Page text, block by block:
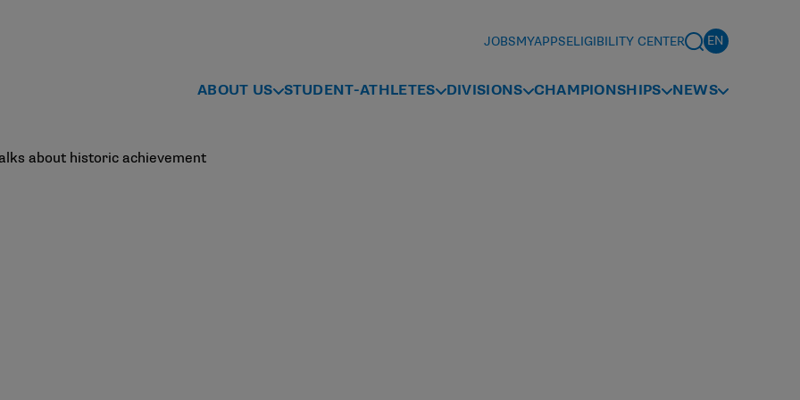
JOBSMYAPPSELIGIBILITY CENTER
ABOUT US STUDENT-ATHLETES DIVISIONS CHAMPIONSHIPS NEWS